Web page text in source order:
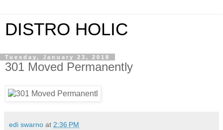
DISTRO HOLIC
Tuesday, January 23, 2018
301 Moved Permanently
edi swarno at 2:36 PM